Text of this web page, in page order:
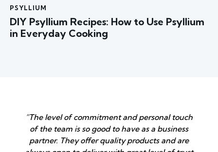
PSYLLIUM
DIY Psyllium Recipes: How to Use Psyllium
in Everyday Cooking
“The level of commitment and personal touch
of the team is so good to have as a business
partner. They offer quality products and are